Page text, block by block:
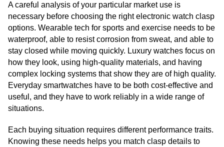
A careful analysis of your particular market use is
necessary before choosing the right electronic watch clasp
options. Wearable tech for sports and exercise needs to be
waterproof, able to resist corrosion from sweat, and able to
stay closed while moving quickly. Luxury watches focus on
how they look, using high-quality materials, and having
complex locking systems that show they are of high quality.
Everyday smartwatches have to be both cost-effective and
useful, and they have to work reliably in a wide range of
situations.
Each buying situation requires different performance traits.
Knowing these needs helps you match clasp details to